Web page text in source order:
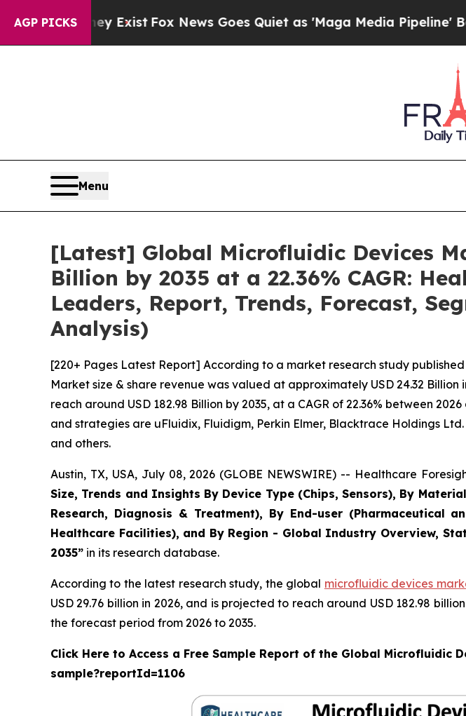
AGP PICKS
ExistFox News Goes Quiet as 'Maga Media Pipeline' Backfires
Menu
[Latest] Global Microfluidic Devices
Billion by 2035 at a 22.36% CAGR:
Leaders, Report, Trends, Forecast,
Analysis)
[220+ Pages Latest Report] According to a market research study
Market size & share revenue was valued at approximately USD 24.32
reach around USD 182.98 Billion by 2035, at a CAGR of 22.36% between
and strategies are uFluidix, Fluidigm, Perkin Elmer, Blacktrace Holdings
and others.
Austin, TX, USA, July 08, 2026 (GLOBE NEWSWIRE) -- Healthcare
Size, Trends and Insights By Device Type (Chips, Sensors), By
Research, Diagnosis & Treatment), By End-user (Pharmaceutical
Healthcare Facilities), and By Region - Global Industry Overview,
2035” in its research database.
According to the latest research study, the global microfluidic devices
USD 29.76 billion in 2026, and is projected to reach around USD 182.98
the forecast period from 2026 to 2035.
Click Here to Access a Free Sample Report of the Global
sample?reportId=1106